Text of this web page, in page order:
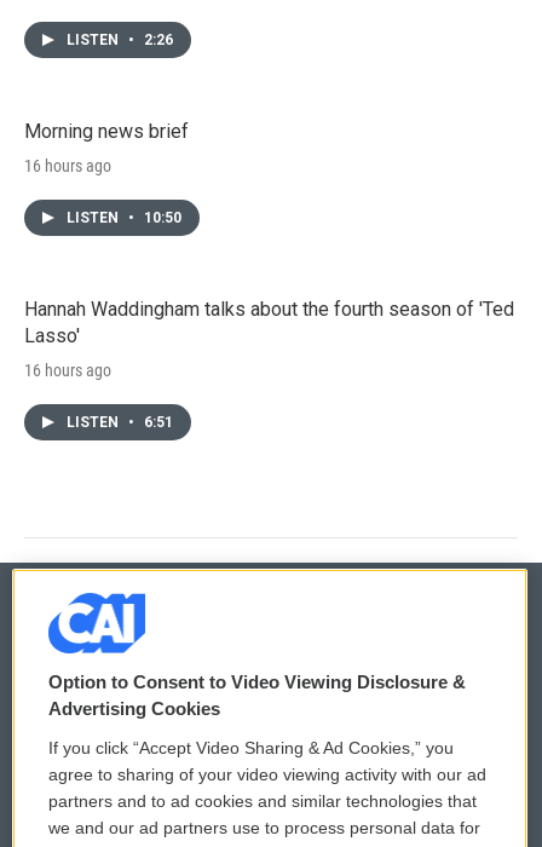
LISTEN • 2:26
Morning news brief
16 hours ago
LISTEN • 10:50
Hannah Waddingham talks about the fourth season of 'Ted
Lasso'
16 hours ago
LISTEN • 6:51
© 2026
Privacy and Terms
Comments Policy
Donor Privacy Policy
WCAI eNews Sign Up
Submit a PSA
Option to Consent to Video Viewing Disclosure &
Advertising Cookies
If you click “Accept Video Sharing & Ad Cookies,” you
agree to sharing of your video viewing activity with our ad
partners and to ad cookies and similar technologies that
we and our ad partners use to process personal data for